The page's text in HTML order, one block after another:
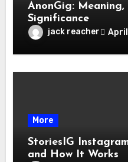
AnonGig: Meaning,
Significance
jack reacher
More
StoriesIG
and How It Works